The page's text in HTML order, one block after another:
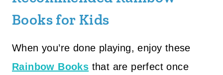
Books for Kids
When you’re done playing, enjoy these
Rainbow Books that are perfect once